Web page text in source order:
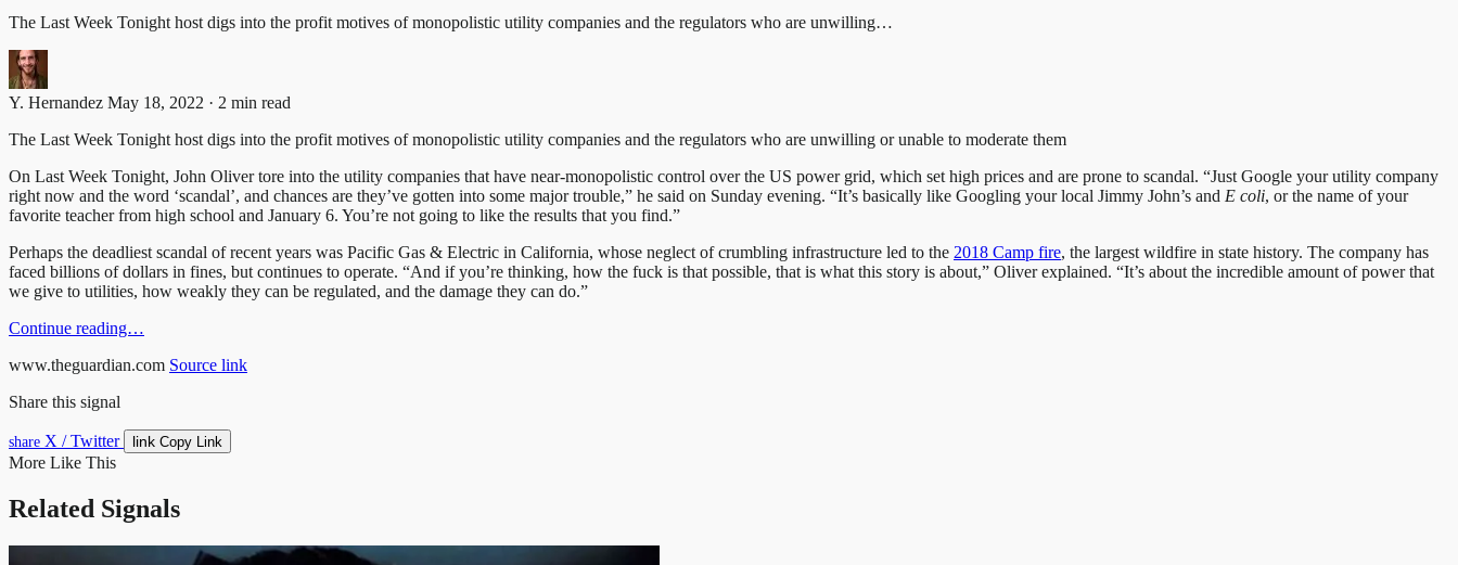
The Last Week Tonight host digs into the profit motives of monopolistic utility companies and the regulators who are unwilling…
Y. Hernandez May 18, 2022 · 2 min read
The Last Week Tonight host digs into the profit motives of monopolistic utility companies and the regulators who are unwilling or unable to moderate them
On Last Week Tonight, John Oliver tore into the utility companies that have near-monopolistic control over the US power grid, which set high prices and are prone to scandal. “Just Google your utility company
right now and the word ‘scandal’, and chances are they’ve gotten into some major trouble,” he said on Sunday evening. “It’s basically like Googling your local Jimmy John’s and E coli, or the name of your
favorite teacher from high school and January 6. You’re not going to like the results that you find.”
Perhaps the deadliest scandal of recent years was Pacific Gas & Electric in California, whose neglect of crumbling infrastructure led to the 2018 Camp fire, the largest wildfire in state history. The company has
faced billions of dollars in fines, but continues to operate. “And if you’re thinking, how the fuck is that possible, that is what this story is about,” Oliver explained. “It’s about the incredible amount of power that
we give to utilities, how weakly they can be regulated, and the damage they can do.”
Continue reading…
www.theguardian.com Source link
Share this signal
share X / Twitter link Copy Link
More Like This
Related Signals